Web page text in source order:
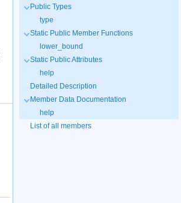
Public Types
type
Static Public Member Functions
lower_bound
Static Public Attributes
help
Detailed Description
Member Data Documentation
help
List of all members